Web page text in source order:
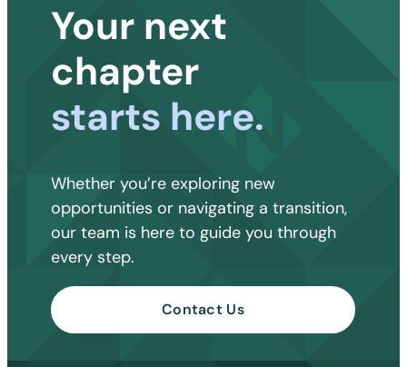
Your next
chapter
starts here.
Whether you’re exploring new
opportunities or navigating a transition,
our team is here to guide you through
every step.
Contact Us